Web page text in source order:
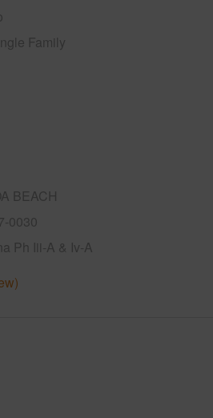
Family
BEACH
0030
Ph Iii-A & Iv-A